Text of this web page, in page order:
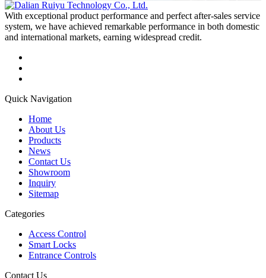
With exceptional product performance and perfect after-sales service
system, we have achieved remarkable performance in both domestic
and international markets, earning widespread credit.
Quick Navigation
Home
About Us
Products
News
Contact Us
Showroom
Inquiry
Sitemap
Categories
Access Control
Smart Locks
Entrance Controls
Contact Us